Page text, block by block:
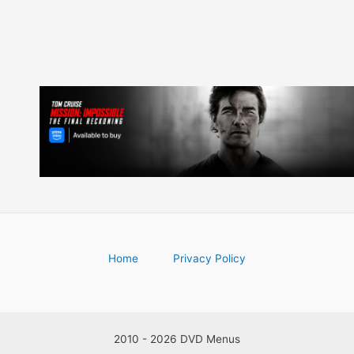
Home Privacy Policy
2010 - 2026 DVD Menus